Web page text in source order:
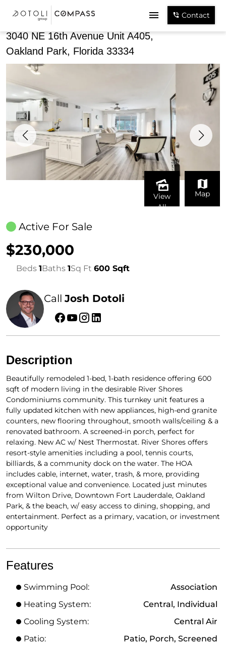
Contact
3040 NE 16th Avenue Unit A405,
Oakland Park, Florida 33334
View
All
Map
Active For Sale
$230,000
Beds 1Baths 1Sq Ft 600 Sqft
CallJosh Dotoli
Description
Beautifully remodeled 1-bed, 1-bath residence offering 600
sqft of modern living in the desirable River Shores
Condominiums community. This turnkey unit features a
fully updated kitchen with new appliances, high-end granite
counters, new flooring throughout, smooth walls/ceiling & a
renovated bathroom. A screened-in porch, perfect for
relaxing. New AC w/ Nest Thermostat. River Shores offers
resort-style amenities including a pool, tennis courts,
billiards, & a community dock on the water. The HOA
includes cable, internet, water, trash, & more, providing
exceptional value and convenience. Located just minutes
from Wilton Drive, Downtown Fort Lauderdale, Oakland
Park, & the beach, w/ easy access to dining, shopping, and
entertainment. Perfect as a primary, vacation, or investment
opportunity
Features
Swimming Pool:
Association
Heating System:
Central, Individual
Cooling System:
Central Air
Patio:
Patio, Porch, Screened